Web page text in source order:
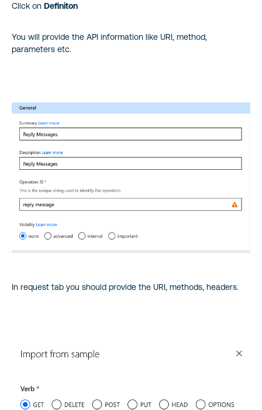
Click on Definiton
You will provide the API information like URI, method,
parameters etc.
In request tab you should provide the URI, methods, headers.